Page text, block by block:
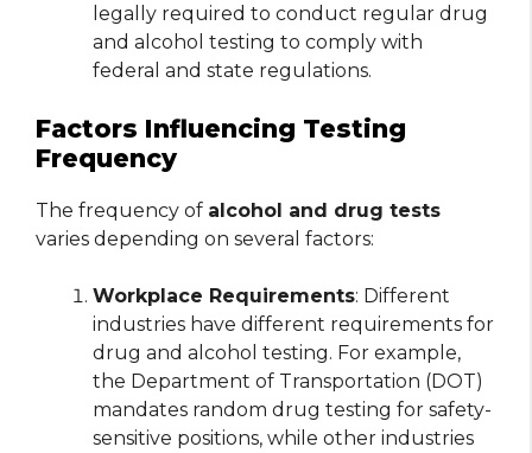
legally required to conduct regular drug
and alcohol testing to comply with
federal and state regulations.
Factors Influencing Testing
Frequency
The frequency of alcohol and drug tests
varies depending on several factors:
Workplace Requirements: Different
industries have different requirements for
drug and alcohol testing. For example,
the Department of Transportation (DOT)
mandates random drug testing for safety-
sensitive positions, while other industries